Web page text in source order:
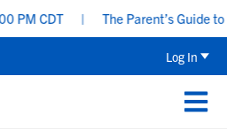
CDT | The Parent’s Guide to
Log In